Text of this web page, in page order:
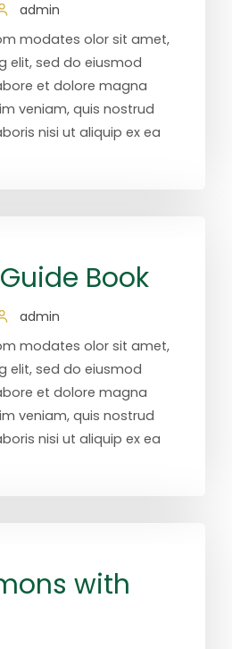
admin
modates olor sit amet,
elit, sed do eiusmod
et dolore magna
veniam, quis nostrud
nisi ut aliquip ex ea
Book
admin
modates olor sit amet,
elit, sed do eiusmod
et dolore magna
veniam, quis nostrud
nisi ut aliquip ex ea
with